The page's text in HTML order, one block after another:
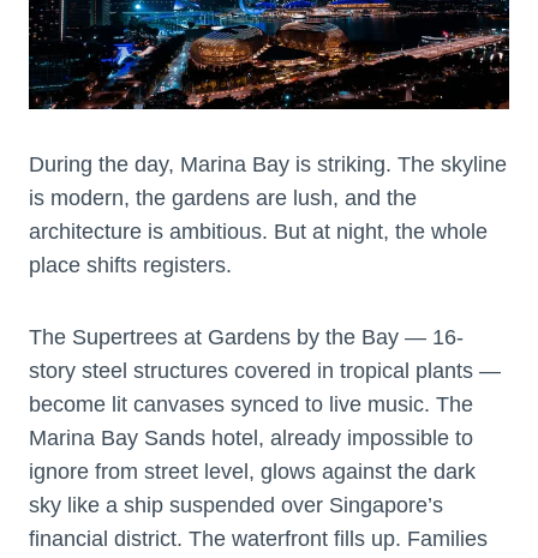
During the day, Marina Bay is striking. The skyline
is modern, the gardens are lush, and the
architecture is ambitious. But at night, the whole
place shifts registers.
The Supertrees at Gardens by the Bay — 16-
story steel structures covered in tropical plants —
become lit canvases synced to live music. The
Marina Bay Sands hotel, already impossible to
ignore from street level, glows against the dark
sky like a ship suspended over Singapore’s
financial district. The waterfront fills up. Families